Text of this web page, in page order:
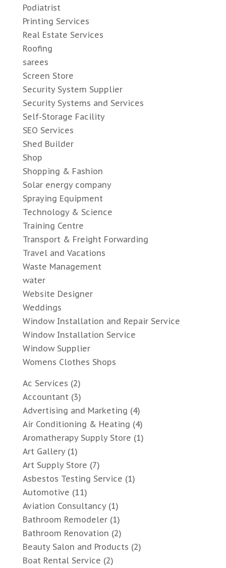
Podiatrist
Printing Services
Real Estate Services
Roofing
sarees
Screen Store
Security System Supplier
Security Systems and Services
Self-Storage Facility
SEO Services
Shed Builder
Shop
Shopping & Fashion
Solar energy company
Spraying Equipment
Technology & Science
Training Centre
Transport & Freight Forwarding
Travel and Vacations
Waste Management
water
Website Designer
Weddings
Window Installation and Repair Service
Window Installation Service
Window Supplier
Womens Clothes Shops
Ac Services (2)
Accountant(3)
Advertising and Marketing (4)
Air Conditioning & Heating (4)
Aromatherapy Supply Store (1)
Art Gallery(1)
Art Supply Store (7)
Asbestos Testing Service (1)
Automotive (11)
Aviation Consultancy(1)
Bathroom Remodeler(1)
Bathroom Renovation (2)
Beauty Salon and Products (2)
Boat Rental Service (2)